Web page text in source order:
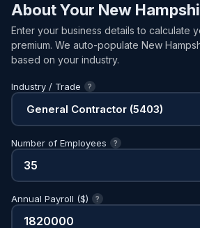
About Your New
Enter your business details to calculate
premium. We auto-populate New
based on your industry.
Industry / Trade ?
Number of Employees ?
Annual Payroll ($) ?